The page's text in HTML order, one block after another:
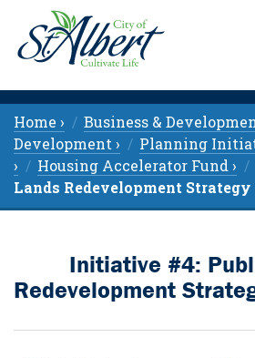
Home › Business &
Development ›
Planning
›
Housing Accelerator Fund ›
Lands Redevelopment
Initiative #4:
Redevelopment